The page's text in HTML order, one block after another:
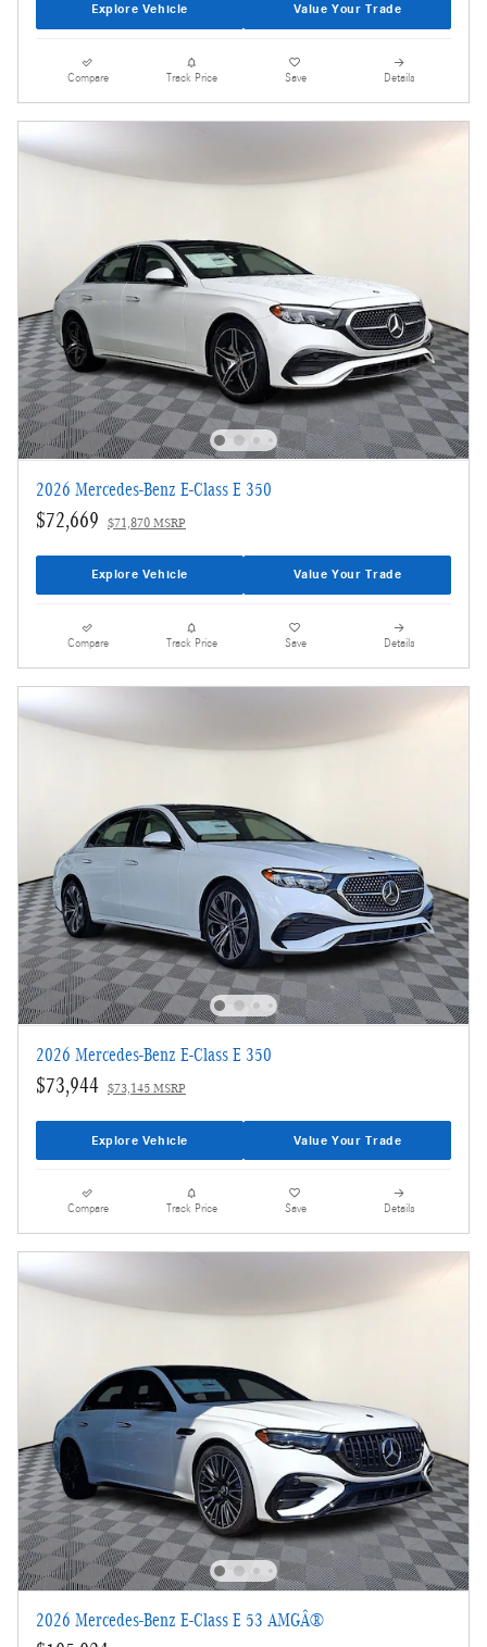
Explore Vehicle Value Your Trade
Compare Track Price Save Details
2026 Mercedes-Benz E-Class E 350
$72,669 $71,870 MSRP
Explore Vehicle Value Your Trade
Compare Track Price Save Details
2026 Mercedes-Benz E-Class E 350
$73,944 $73,145 MSRP
Explore Vehicle Value Your Trade
Compare Track Price Save Details
2026 Mercedes-Benz E-Class E 53 AMGÂ®